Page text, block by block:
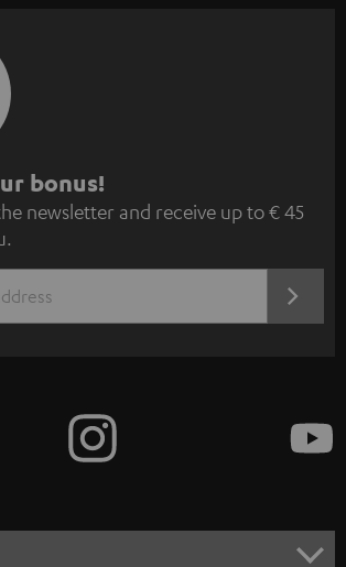
bonus!
newsletter and receive up to € 45